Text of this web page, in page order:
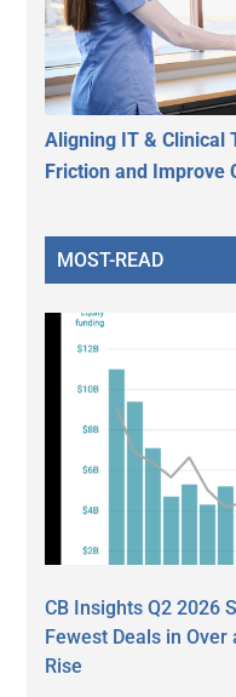
Aligning IT & Clinical
Friction and Improve
MOST-READ
CB Insights Q2 2026
Fewest Deals in
Rise